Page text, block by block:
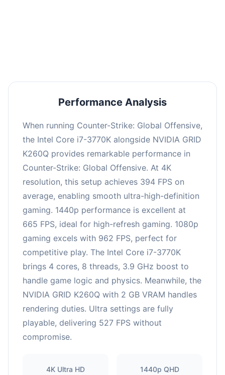
Performance Analysis
When running Counter-Strike: Global Offensive,
the Intel Core i7-3770K alongside NVIDIA GRID
K260Q provides remarkable performance in
Counter-Strike: Global Offensive. At 4K
resolution, this setup achieves 394 FPS on
average, enabling smooth ultra-high-definition
gaming. 1440p performance is excellent at
665 FPS, ideal for high-refresh gaming. 1080p
gaming excels with 962 FPS, perfect for
competitive play. The Intel Core i7-3770K
brings 4 cores, 8 threads, 3.9 GHz boost to
handle game logic and physics. Meanwhile, the
NVIDIA GRID K260Q with 2 GB VRAM handles
rendering duties. Ultra settings are fully
playable, delivering 527 FPS without
compromise.
4K Ultra HD 1440p QHD